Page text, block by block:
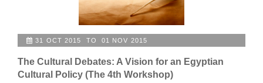
31 OCT 2015 TO 01 NOV 2015
The Cultural Debates: A Vision for an Egyptian
Cultural Policy (The 4th Workshop)